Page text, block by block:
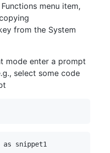
menu item,
from the System
mode enter a prompt
select some code